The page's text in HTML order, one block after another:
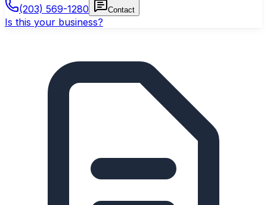
(203) 569-1280 Contact
Is this your business?